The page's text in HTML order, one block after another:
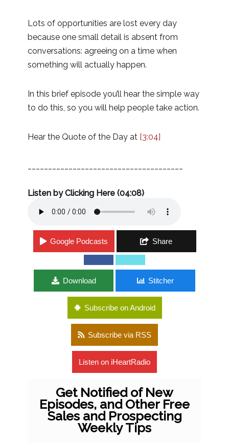
Lots of opportunities are lost every day
because one small detail is absent from
conversations: agreeing on a time when
something will actually happen.
In this brief episode you’ll hear the simple way
to do this, so you will help people take action.
Hear the Quote of the Day at [3:04]
Listen by Clicking Here (04:08)
Google Podcasts Share
Download Stitcher
Subscribe on Android
Subscribe via RSS
Listen on iHeartRadio
Get Notified of New
Episodes, and Other Free
Sales and Prospecting
Weekly Tips